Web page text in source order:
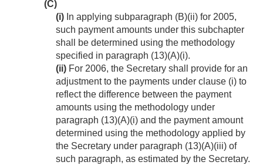
(C)
(i) In applying subparagraph (B)(ii) for 2005,
such payment amounts under this subchapter
shall be determined using the methodology
specified in paragraph (13)(A)(i).
(ii) For 2006, the Secretary shall provide for an
adjustment to the payments under clause (i) to
reflect the difference between the payment
amounts using the methodology under
paragraph (13)(A)(i) and the payment amount
determined using the methodology applied by
the Secretary under paragraph (13)(A)(iii) of
such paragraph, as estimated by the Secretary.